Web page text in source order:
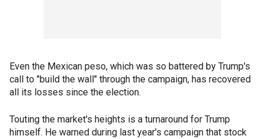
Even the Mexican peso, which was so battered by Trump's
call to "build the wall" through the campaign, has recovered
all its losses since the election.
Touting the market's heights is a turnaround for Trump
himself. He warned during last year's campaign that stock